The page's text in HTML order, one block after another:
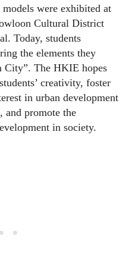
were exhibited at
Cultural District
Today, students
the elements they
City”. The HKIE hopes
creativity, foster
in urban development
and promote the
in society.